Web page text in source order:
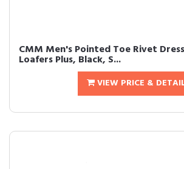
CMM Men's Pointed Toe Rivet
Loafers Plus, Black, S...
VIEW PRICE &